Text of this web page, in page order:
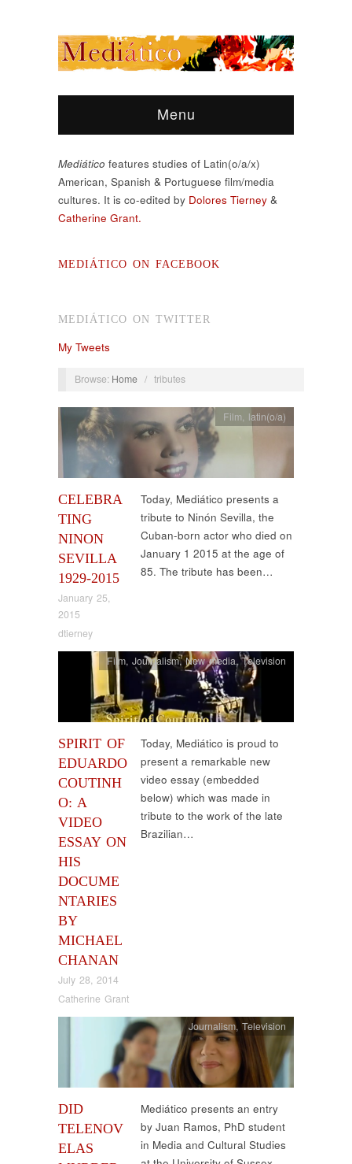
Menu
Mediático features studies of Latin(o/a/x)
American, Spanish & Portuguese film/media
cultures. It is co-edited by Dolores Tierney &
Catherine Grant.
MEDIÁTICO ON FACEBOOK
MEDIÁTICO ON TWITTER
My Tweets
Browse: Home / tributes
CELEBRA
TING
NINON
SEVILLA
1929-2015
January 25,
2015
dtierney
Film, latin(o/a)
Today, Mediático presents a
tribute to Ninón Sevilla, the
Cuban-born actor who died on
January 1 2015 at the age of
85. The tribute has been…
SPIRIT OF
EDUARDO
COUTINH
O: A
VIDEO
ESSAY ON
HIS
DOCUME
NTARIES
BY
MICHAEL
CHANAN
July 28, 2014
Catherine Grant
Film,Journalism,New media,Television
Today, Mediático is proud to
present a remarkable new
video essay (embedded
below) which was made in
tribute to the work of the late
Brazilian…
DID
TELENOV
ELAS
Journalism,Television
Mediático presents an entry
by Juan Ramos, PhD student
in Media and Cultural Studies